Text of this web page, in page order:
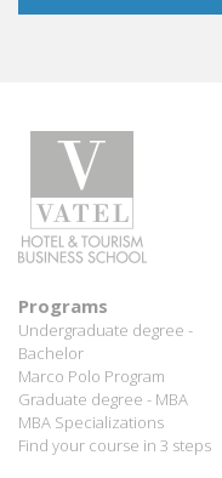
Undergraduate degree -
Bachelor
Marco Polo Program
Graduate degree - MBA
MBA Specializations
Find your course in 3 steps